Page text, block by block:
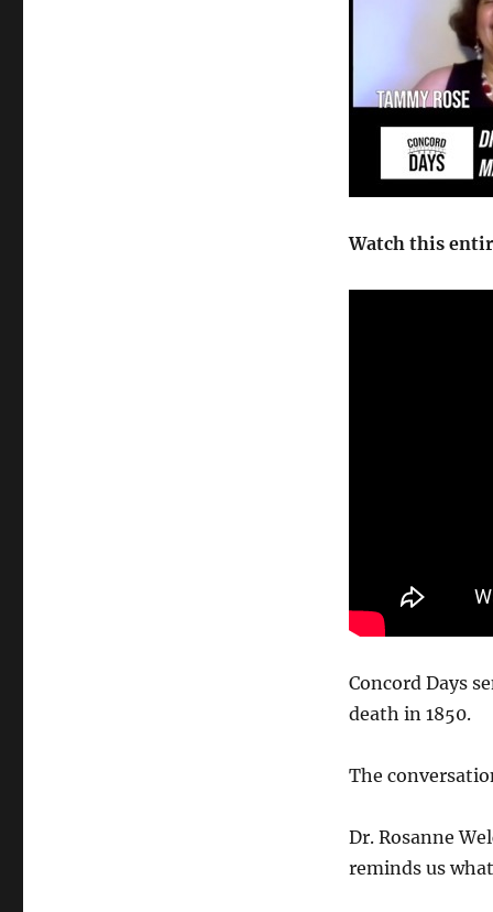
Watch this
Concord Days
death in 1850.
The
Dr. Rosanne
reminds us